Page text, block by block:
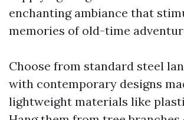
enchanting ambiance that
memories of old-time
Choose from standard steel
with contemporary designs
lightweight materials like